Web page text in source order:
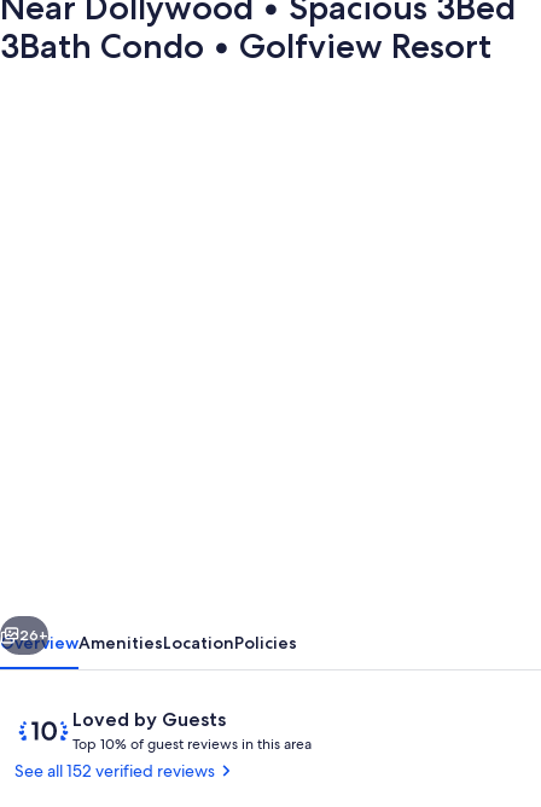
3Bath Condo • Golfview Resort
3Bath
Condo
Golfview
Resort
Next
26+
OverviewAmenitiesLocationPolicies
ReviewsLoved by Guests
10
out
of
Top 10% of guest reviews in this area
See all 152 verified reviews